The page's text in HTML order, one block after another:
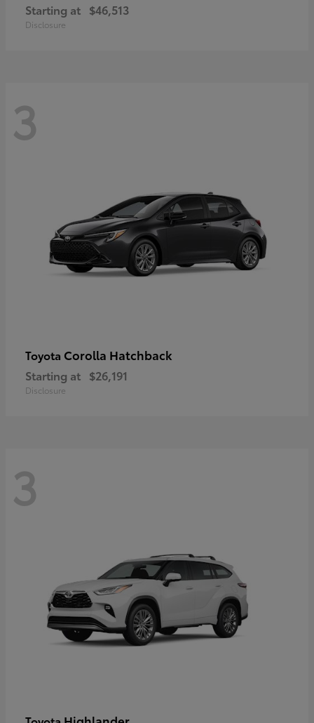
Starting at $46,513
Disclosure
3
Toyota Corolla Hatchback
Starting at $26,191
Disclosure
3